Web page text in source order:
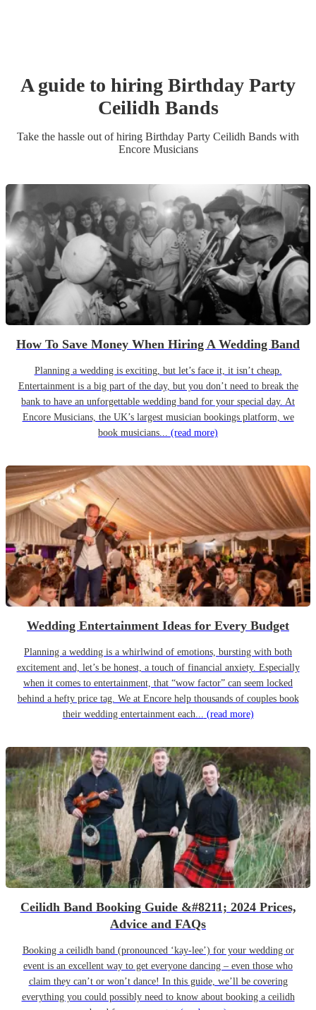
A guide to hiring Birthday Party
Ceilidh Bands
Take the hassle out of hiring Birthday Party Ceilidh Bands with
Encore Musicians
How To Save Money When Hiring A Wedding Band
Planning a wedding is exciting, but let’s face it, it isn’t cheap.
Entertainment is a big part of the day, but you don’t need to break the
bank to have an unforgettable wedding band for your special day. At
Encore Musicians, the UK’s largest musician bookings platform, we
book musicians... (read more)
Wedding Entertainment Ideas for Every Budget
Planning a wedding is a whirlwind of emotions, bursting with both
excitement and, let’s be honest, a touch of financial anxiety. Especially
when it comes to entertainment, that “wow factor” can seem locked
behind a hefty price tag. We at Encore help thousands of couples book
their wedding entertainment each... (read more)
Ceilidh Band Booking Guide &#8211; 2024 Prices,
Advice and FAQs
Booking a ceilidh band (pronounced ‘kay-lee’) for your wedding or
event is an excellent way to get everyone dancing – even those who
claim they can’t or won’t dance! In this guide, we’ll be covering
everything you could possibly need to know about booking a ceilidh